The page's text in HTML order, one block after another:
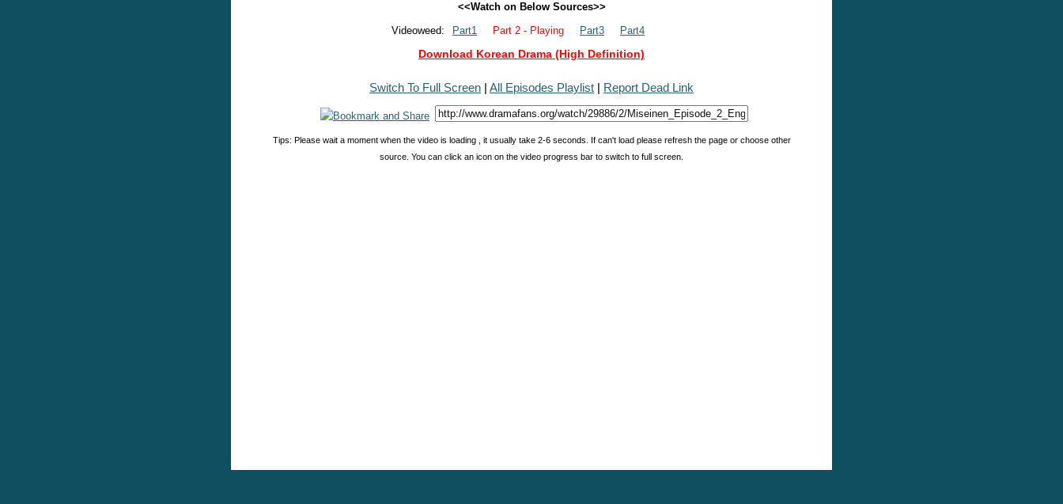
<<Watch on Below Sources>>
Videoweed:
Part1 Part 2 - Playing Part3 Part4
Download Korean Drama (High Definition)
Switch To Full Screen | All Episodes Playlist | Report Dead Link
Tips: Please wait a moment when the video is loading , it usually take 2-6 seconds. If can't load please refresh the page or choose other
source. You can click an icon on the video progress bar to switch to full screen.